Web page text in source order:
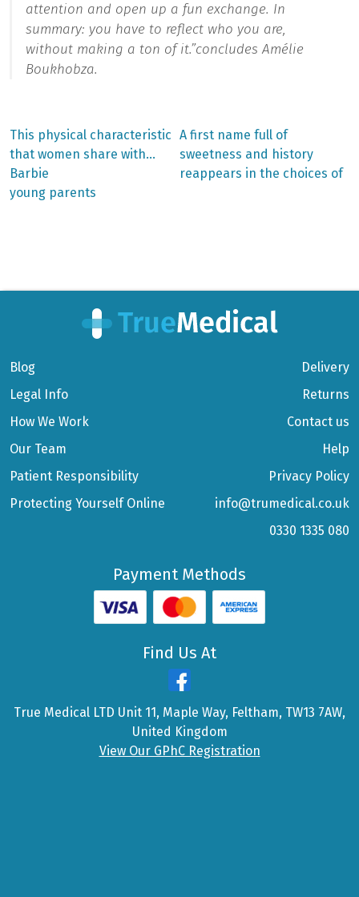
attention and open up a fun exchange. In
summary: you have to reflect who you are,
without making a ton of it.”concludes Amélie
Boukhobza.
Post
navigation
Previous
post:
This physical characteristic
that women share with…
Barbie
Next
post:
A first name full of
sweetness and history
reappears in the choices of
young parents
Blog
Legal Info
How We Work
Our Team
Patient Responsibility
Protecting Yourself Online
Delivery
Returns
Contact us
Help
Privacy Policy
info@trumedical.co.uk
0330 1335 080
Payment Methods
Find Us At
True Medical LTD Unit 11, Maple Way, Feltham, TW13 7AW,
United Kingdom
View Our GPhC Registration